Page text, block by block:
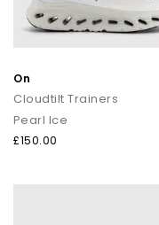
On
Cloudtilt Trainers
Pearl Ice
£150.00